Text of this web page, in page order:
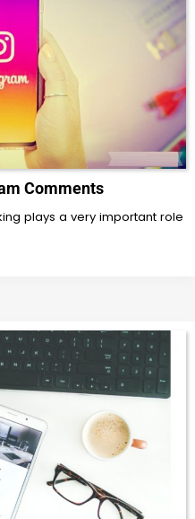
Comments
plays a very important role